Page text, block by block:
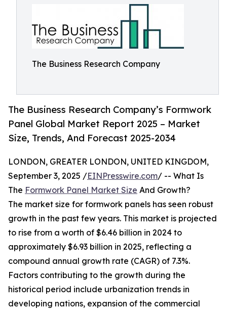
The Business Research Company
The Business Research Company’s Formwork
Panel Global Market Report 2025 – Market
Size, Trends, And Forecast 2025-2034
LONDON, GREATER LONDON, UNITED KINGDOM,
September 3, 2025 /EINPresswire.com/ -- What Is
The Formwork Panel Market Size And Growth?
The market size for formwork panels has seen robust
growth in the past few years. This market is projected
to rise from a worth of $6.46 billion in 2024 to
approximately $6.93 billion in 2025, reflecting a
compound annual growth rate (CAGR) of 7.3%.
Factors contributing to the growth during the
historical period include urbanization trends in
developing nations, expansion of the commercial